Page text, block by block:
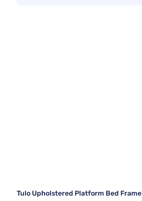
Tulo Upholstered Platform Bed Frame